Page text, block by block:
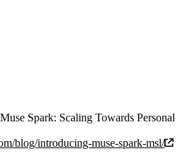
Spark: Scaling Towards Personal
blog/introducing-muse-spark-msl/